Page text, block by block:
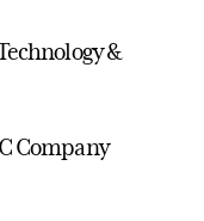
&
Company